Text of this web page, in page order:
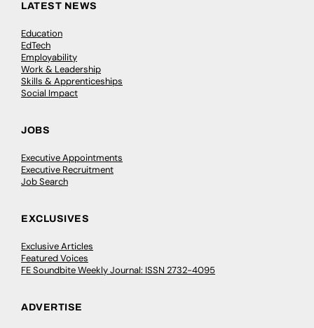
LATEST NEWS
Education
EdTech
Employability
Work & Leadership
Skills & Apprenticeships
Social Impact
JOBS
Executive Appointments
Executive Recruitment
Job Search
EXCLUSIVES
Exclusive Articles
Featured Voices
FE Soundbite Weekly Journal: ISSN 2732-4095
ADVERTISE